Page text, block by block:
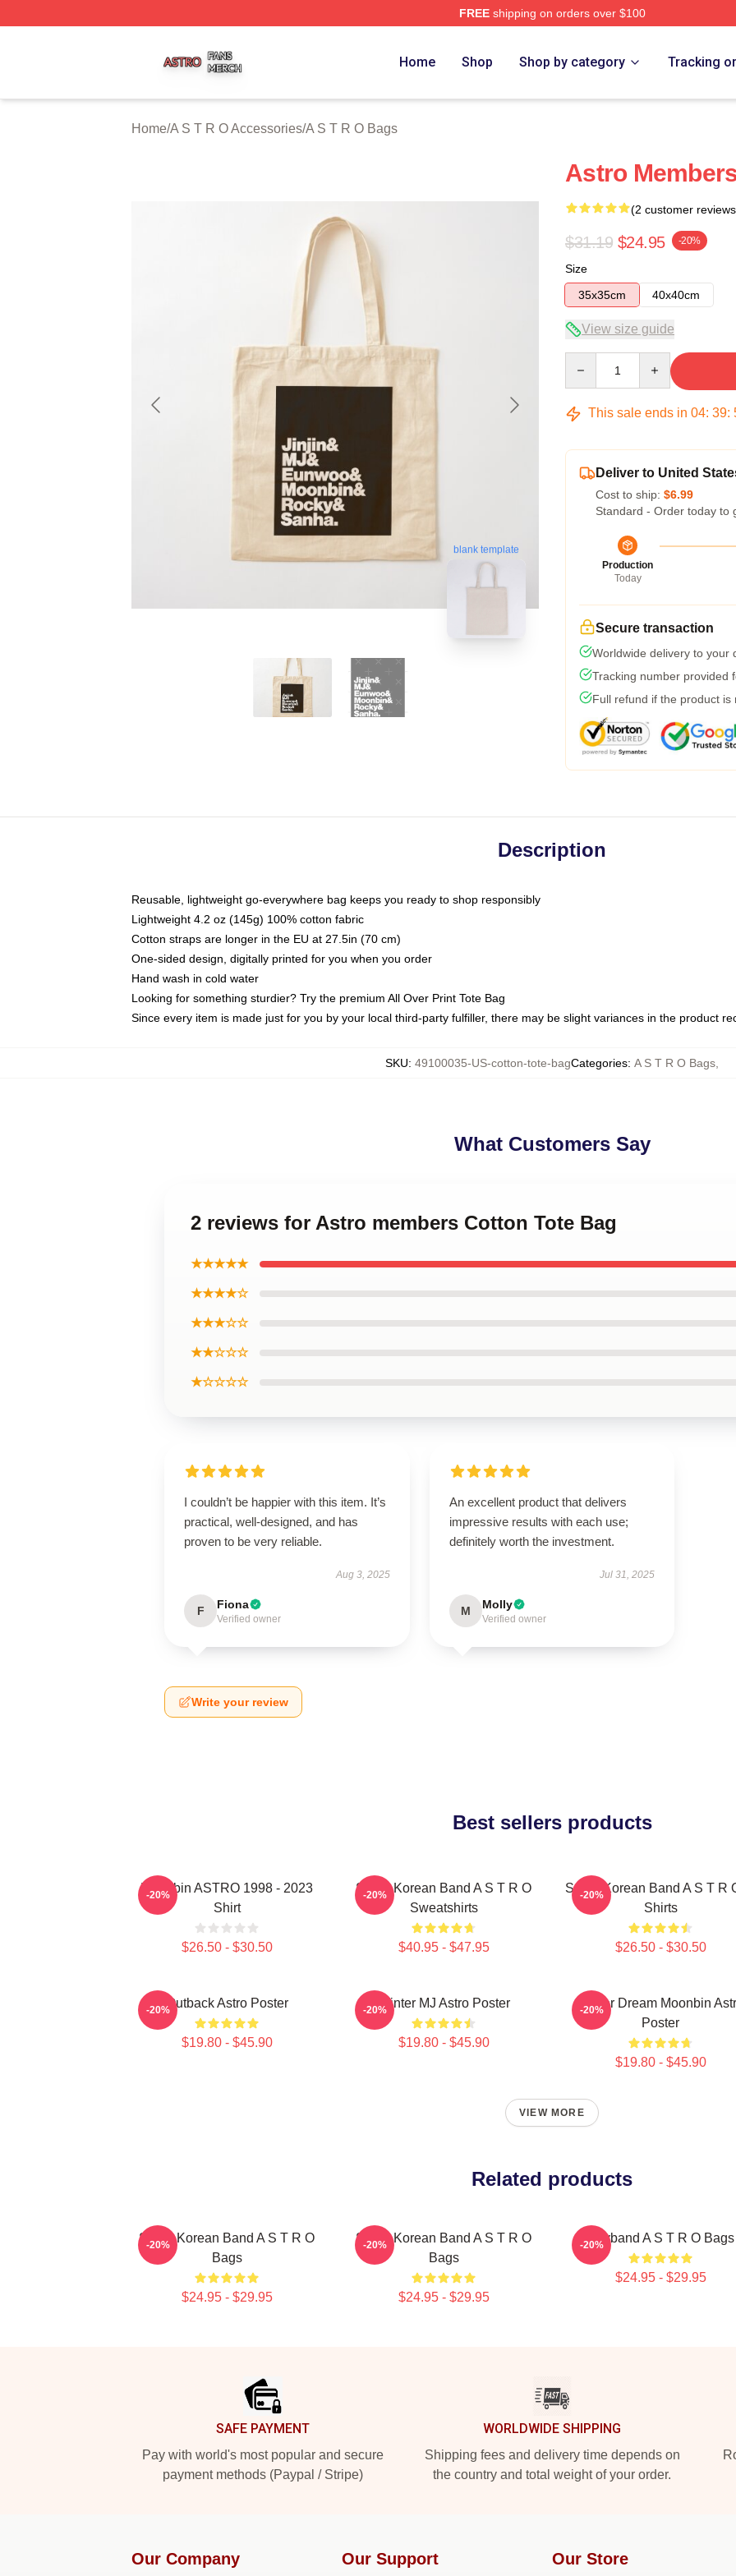
FREEshipping on orders over $100
Home Shop Shop by category Tracking
Home/A S T R O Accessories/A S T R O Bags
blank template
Astro
(2 customer
$31.19 $24.95 -20%
Size
35x35cm
40x40cm
View size guide
This sale ends in 04: 39:
Deliver to United
Cost to ship: $6.99
Standard - Order today to
Production
Today
Secure transaction
Worldwide delivery to your
Tracking number provided
Full refund if the product is
Description
Reusable, lightweight go-everywhere bag keeps you ready to shop responsibly
Lightweight 4.2 oz (145g) 100% cotton fabric
Cotton straps are longer in the EU at 27.5in (70 cm)
One-sided design, digitally printed for you when you order
Hand wash in cold water
Looking for something sturdier? Try the premium All Over Print Tote Bag
Since every item is made just for you by your local third-party fulfiller, there may be slight variances in the product
SKU: 49100035-US-cotton-tote-bagCategories: A S T R O Bags
What Customers Say
2 reviews for Astro members Cotton Tote Bag
★★★★★
★★★★☆
★★★☆☆
★★☆☆☆
★☆☆☆☆
I couldn’t be happier with this item. It’s
practical, well-designed, and has
proven to be very reliable.
Aug 3, 2025
F Fiona
Verified owner
An excellent product that delivers
impressive results with each use;
definitely worth the investment.
Jul 31, 2025
M Molly
Verified owner
Write your review
Best sellers products
Moonbin ASTRO 1998 - 2023
Shirt
$26.50 - $30.50
-20%
South Korean Band A S T R O
Sweatshirts
$40.95 - $47.95
-20%
South Korean Band A S T R
Shirts
$26.50 - $30.50
-20%
Outback Astro Poster
$19.80 - $45.90
-20% Winter MJ Astro Poster
$19.80 - $45.90
-20%
Winter Dream Moonbin
Poster
$19.80 - $45.90
-20%
VIEW MORE
Related products
South Korean Band A S T R O
Bags
$24.95 - $29.95
-20%
South Korean Band A S T R O
Bags
$24.95 - $29.95
-20% Boyband A S T R O Bags
$24.95 - $29.95
-20%
SAFE PAYMENT
Pay with world's most popular and secure
payment methods (Paypal / Stripe)
WORLDWIDE SHIPPING
Shipping fees and delivery time depends on
the country and total weight of your order.
Our Company Our Support Our Store